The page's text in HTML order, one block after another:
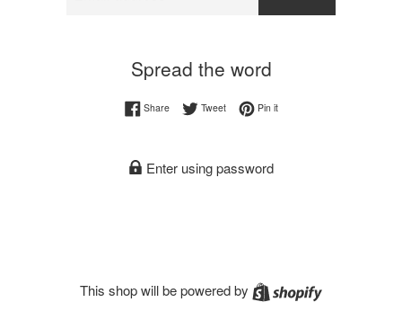
Spread the word
ShareShare on Facebook
TweetTweet on Twitter
Pin itPin on Pinterest
Enter using password
This shop will be powered by Shopify